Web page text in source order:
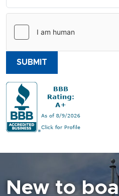
SUBMIT
New to